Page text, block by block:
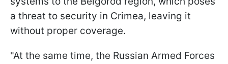
a threat to security in Crimea, leaving it
without proper coverage.
"At the same time, the Russian Armed Forces